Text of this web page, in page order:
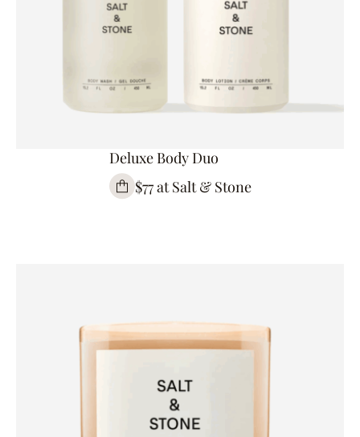
Deluxe Body Duo
$77 at Salt & Stone